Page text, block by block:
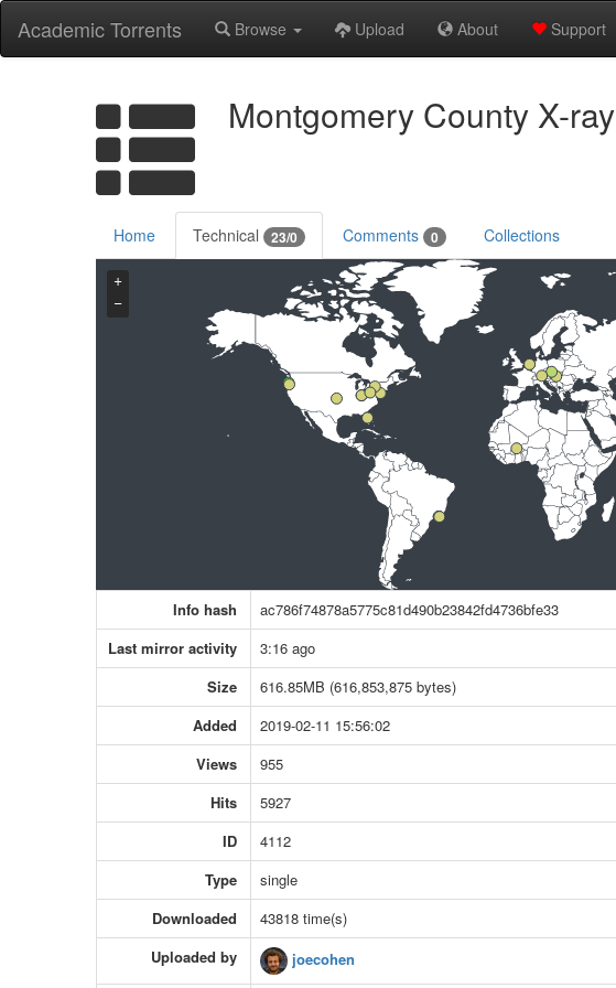
Academic Torrents Browse Upload About Support
Montgomery County X-
Home Technical 23/0 Comments 0 Collections
+
−
Info hash
ac786f74878a5775c81d490b23842fd4736bfe33
Last mirror activity
3:16 ago
Size
616.85MB (616,853,875 bytes)
Added
2019-02-11 15:56:02
Views
955
Hits
5927
ID
4112
Type
single
Downloaded
43818 time(s)
Uploaded by
joecohen